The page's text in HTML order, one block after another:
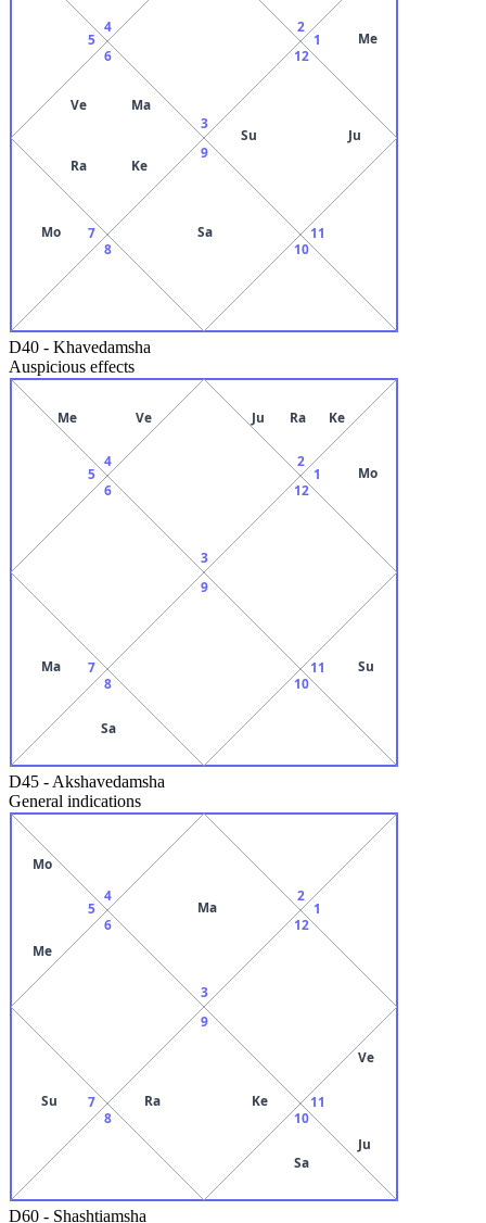
3
4
5
6
Ve Ma
Ra Ke
7
Mo
8
9
Sa
10
11
12
Su Ju
1 Me
2
D40 - Khavedamsha
Auspicious effects
3
4
Me Ve
5
6
7
Ma
8
Sa
9
10
11 Su
12
1 Mo
2
Ju Ra Ke
D45 - Akshavedamsha
General indications
3
Ma
4
5
Mo
Me
6
7
Su
8
9
Ra Ke
10
Sa
11
Ve
Ju
12
1
2
D60 - Shashtiamsha